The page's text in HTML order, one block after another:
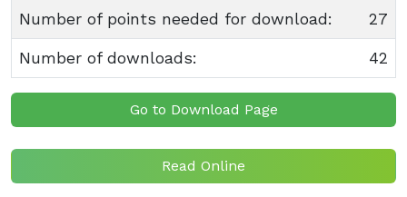
Number of points needed for download: 27
Number of downloads: 42
Go to Download Page
Read Online